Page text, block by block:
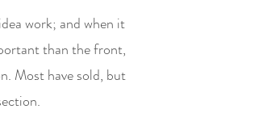
work; and when it
than the front,
Most have sold, but